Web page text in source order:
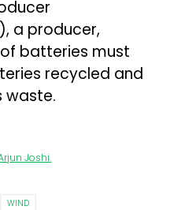
a producer,
batteries must
recycled and
waste.
Joshi.
WIND